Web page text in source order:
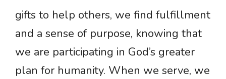
gifts to help others, we find fulfillment
and a sense of purpose, knowing that
we are participating in God’s greater
plan for humanity. When we serve, we